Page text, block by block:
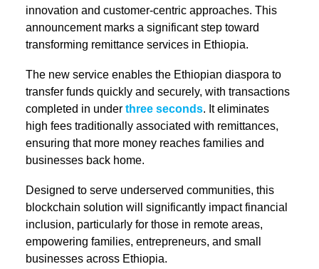
innovation and customer-centric approaches. This
announcement marks a significant step toward
transforming remittance services in Ethiopia.
The new service enables the Ethiopian diaspora to
transfer funds quickly and securely, with transactions
completed in under three seconds. It eliminates
high fees traditionally associated with remittances,
ensuring that more money reaches families and
businesses back home.
Designed to serve underserved communities, this
blockchain solution will significantly impact financial
inclusion, particularly for those in remote areas,
empowering families, entrepreneurs, and small
businesses across Ethiopia.